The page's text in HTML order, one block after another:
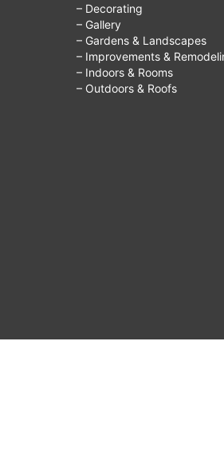
– Decorating
– Gallery
– Gardens & Landscapes
– Improvements &
– Indoors & Rooms
– Outdoors & Roofs